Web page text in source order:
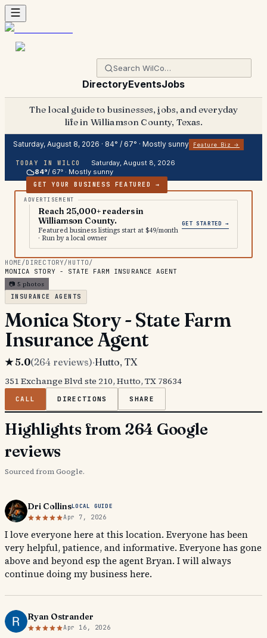
DirectoryEventsJobs
The local guide to businesses, jobs, and everyday
life in Williamson County, Texas.
Saturday, August 8, 2026 · 84° / 67° · Mostly sunny Feature Biz →
TODAY IN WILCO
Saturday, August 8, 2026
84°/ 67° · Mostly sunny
GET YOUR BUSINESS FEATURED →
Reach 25,000+ readers in
Williamson County.
Featured business listings start at $49/month
· Run by a local owner
GET STARTED →
HOME/DIRECTORY/HUTTO/
MONICA STORY - STATE FARM INSURANCE AGENT
📷 5 photos
INSURANCE AGENTS
Monica Story - State Farm
Insurance Agent
★5.0(264 reviews)·Hutto, TX
351 Exchange Blvd ste 210, Hutto, TX 78634
CALL DIRECTIONS SHARE
Highlights from 264 Google
reviews
Sourced from Google.
Dri CollinsLOCAL GUIDE
Apr 7, 2026
I love everyone here at this location. Everyone has been
very helpful, patience, and informative. Everyone has gone
above and beyond esp the agent Bryan. I will always
continue doing my business here.
Ryan Ostrander
Apr 16, 2026